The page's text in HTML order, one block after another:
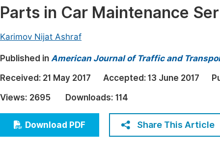
Materials Science
Electrical & Computer Science
Earth, Energy & Environment
Architecture & Civil Engineering
Education
Economics & Management
Humanities & Social Sciences
Parts in Car Maintenance
Karimov Nijat Ashraf
Published in American Journal of Traffic and
Received: 21 May 2017 Accepted: 13 June 2017
Views: 2695 Downloads: 114
Download PDF Share This Article